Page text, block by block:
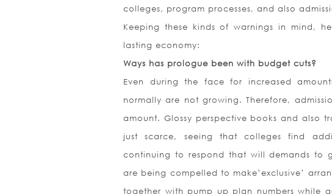
colleges, program processes, and also
Keeping these kinds of warnings in mind,
lasting economy:
Ways has prologue been with budget cuts?
Even during the face for increased
normally are not growing. Therefore,
amount. Glossy perspective books and also
just scarce, seeing that colleges find
continuing to respond that will demands to
are being compelled to make’exclusive’
together with pump up plan numbers while